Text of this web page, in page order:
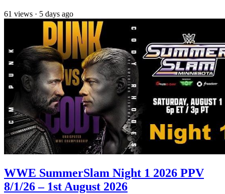
61 views · 5 days ago
WWE SummerSlam Night 1 2026 PPV
8/1/26 – 1st August 2026